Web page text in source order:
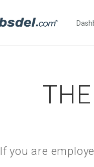
If you are